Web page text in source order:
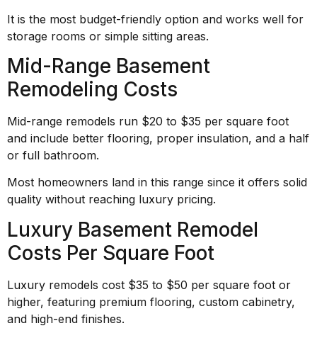
It is the most budget-friendly option and works well for
storage rooms or simple sitting areas.
Mid-Range Basement
Remodeling Costs
Mid-range remodels run $20 to $35 per square foot
and include better flooring, proper insulation, and a half
or full bathroom.
Most homeowners land in this range since it offers solid
quality without reaching luxury pricing.
Luxury Basement Remodel
Costs Per Square Foot
Luxury remodels cost $35 to $50 per square foot or
higher, featuring premium flooring, custom cabinetry,
and high-end finishes.